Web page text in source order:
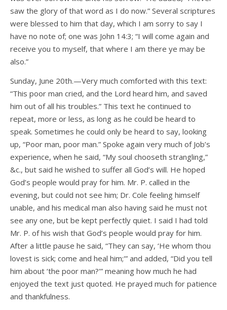
saw the glory of that word as I do now.” Several scriptures
were blessed to him that day, which I am sorry to say I
have no note of; one was John 14:3; “I will come again and
receive you to myself, that where I am there ye may be
also.”
Sunday, June 20th.—Very much comforted with this text:
“This poor man cried, and the Lord heard him, and saved
him out of all his troubles.” This text he continued to
repeat, more or less, as long as he could be heard to
speak. Sometimes he could only be heard to say, looking
up, “Poor man, poor man.” Spoke again very much of Job’s
experience, when he said, “My soul chooseth strangling,”
&c., but said he wished to suffer all God’s will. He hoped
God’s people would pray for him. Mr. P. called in the
evening, but could not see him; Dr. Cole feeling himself
unable, and his medical man also having said he must not
see any one, but be kept perfectly quiet. I said I had told
Mr. P. of his wish that God’s people would pray for him.
After a little pause he said, “They can say, ‘He whom thou
lovest is sick; come and heal him;'” and added, “Did you tell
him about ‘the poor man?'” meaning how much he had
enjoyed the text just quoted. He prayed much for patience
and thankfulness.